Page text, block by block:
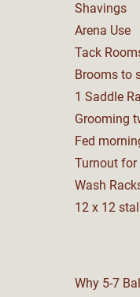
Shavings
Arena Use
Tack
Brooms to
1 Saddle
Grooming
Fed
Turnout for
Wash
12 x 12
Why 5-7